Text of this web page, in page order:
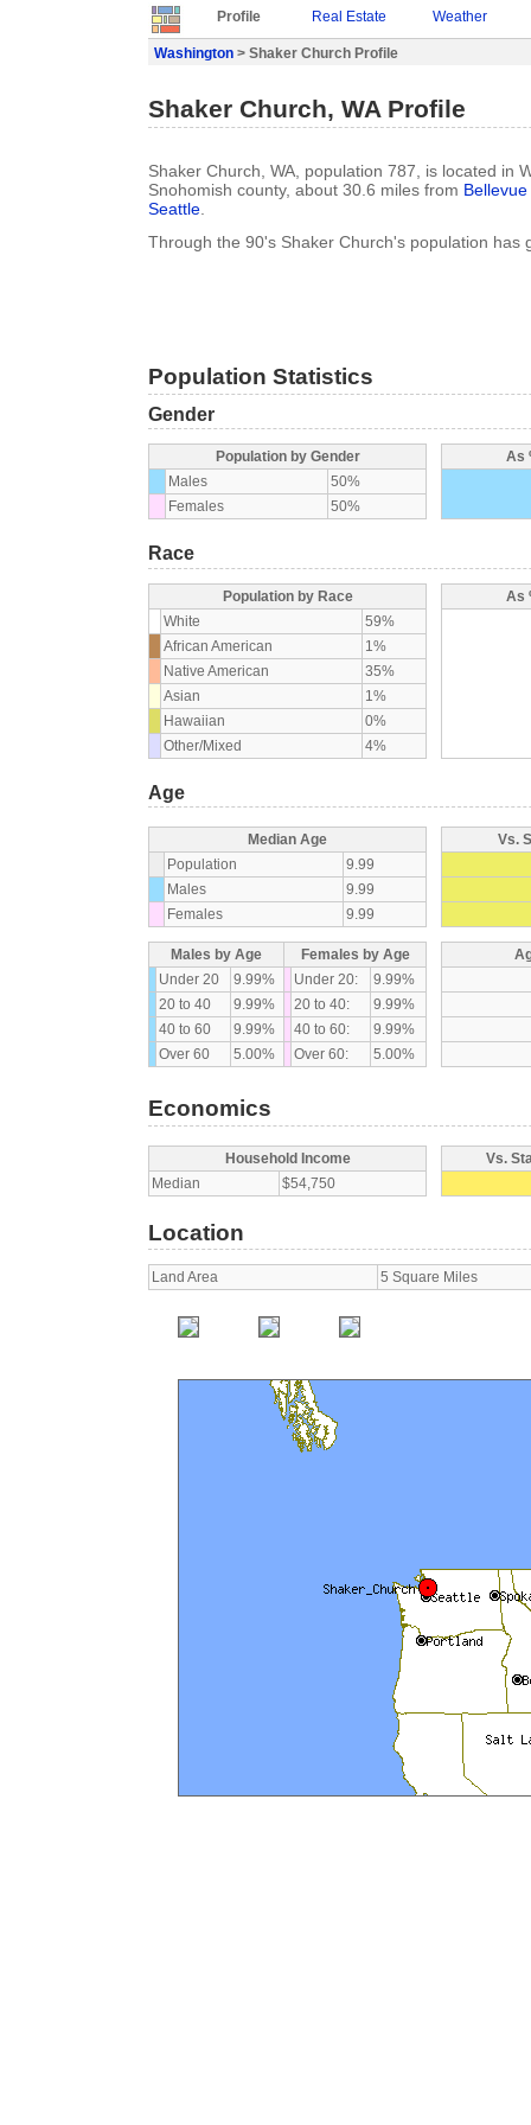
Profile Real Estate Weather
Washington > Shaker Church Profile
Shaker Church, WA Profile
Shaker Church, WA, population 787, is located in
Snohomish county, about 30.6 miles from Bellevue
Seattle.
Through the 90's Shaker Church's population has
Population Statistics
Gender
Population by Gender
Males
50%
Females
50%
As
Race
Population by Race
White
59%
African American
1%
Native American
35%
Asian
1%
Hawaiian
0%
Other/Mixed
4%
As
Age
Median Age
Population
9.99
Males
9.99
Females
9.99
Vs.
Males by Age
Females by Age
Under 20
9.99% Under 20:
9.99%
20 to 40
9.99% 20 to 40:
9.99%
40 to 60
9.99% 40 to 60:
9.99%
Over 60
5.00% Over 60: 5.00%
Economics
Household Income
Median
$54,750
Vs.
Location
Land Area 5 Square Miles